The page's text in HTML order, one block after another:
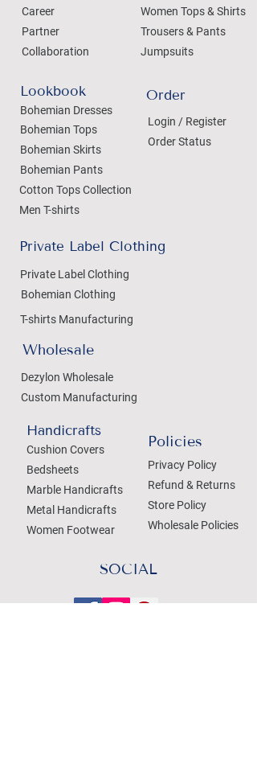
Career
Partner
Collaboration
Lookbook
Bohemian Dresses
Bohemian Tops
Bohemian Skirts
Bohemian Pants
Women Tops & Shirts
Trousers & Pants
Jumpsuits
Login / Register
Order Status
Order
Cotton Tops Collection
Men T-shirts
Private Label Clothing
Private Label Clothing
Bohemian Clothing
T-shirts Manufacturing
Wholesale
Dezylon Wholesale
Custom Manufacturing
Handicrafts
Cushion Covers
Bedsheets
Marble Handicrafts
Metal Handicrafts
Women Footwear
Policies
Privacy Policy
Refund & Returns
Store Policy
Wholesale Policies
SOCIAL